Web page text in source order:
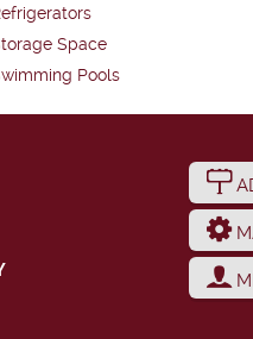
Space
Pools